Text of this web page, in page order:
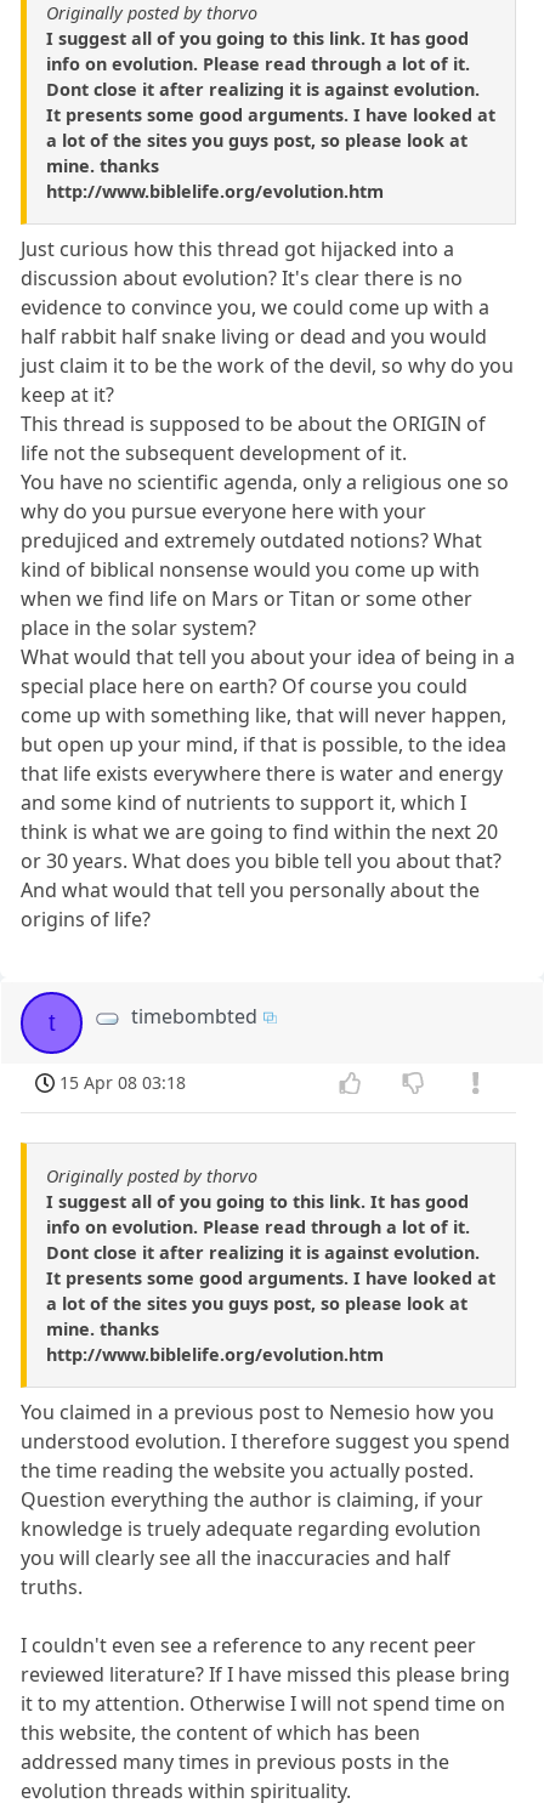
Originally posted by thorvo
I suggest all of you going to this link. It has good
info on evolution. Please read through a lot of it.
Dont close it after realizing it is against evolution.
It presents some good arguments. I have looked at
a lot of the sites you guys post, so please look at
mine. thanks
http://www.biblelife.org/evolution.htm
Just curious how this thread got hijacked into a
discussion about evolution? It's clear there is no
evidence to convince you, we could come up with a
half rabbit half snake living or dead and you would
just claim it to be the work of the devil, so why do you
keep at it?
This thread is supposed to be about the ORIGIN of
life not the subsequent development of it.
You have no scientific agenda, only a religious one so
why do you pursue everyone here with your
predujiced and extremely outdated notions? What
kind of biblical nonsense would you come up with
when we find life on Mars or Titan or some other
place in the solar system?
What would that tell you about your idea of being in a
special place here on earth? Of course you could
come up with something like, that will never happen,
but open up your mind, if that is possible, to the idea
that life exists everywhere there is water and energy
and some kind of nutrients to support it, which I
think is what we are going to find within the next 20
or 30 years. What does you bible tell you about that?
And what would that tell you personally about the
origins of life?
t timebombted
15 Apr 08 03:18
Originally posted by thorvo
I suggest all of you going to this link. It has good
info on evolution. Please read through a lot of it.
Dont close it after realizing it is against evolution.
It presents some good arguments. I have looked at
a lot of the sites you guys post, so please look at
mine. thanks
http://www.biblelife.org/evolution.htm
You claimed in a previous post to Nemesio how you
understood evolution. I therefore suggest you spend
the time reading the website you actually posted.
Question everything the author is claiming, if your
knowledge is truely adequate regarding evolution
you will clearly see all the inaccuracies and half
truths.
I couldn't even see a reference to any recent peer
reviewed literature? If I have missed this please bring
it to my attention. Otherwise I will not spend time on
this website, the content of which has been
addressed many times in previous posts in the
evolution threads within spirituality.